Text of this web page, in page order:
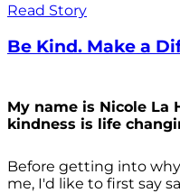
Read Story
Be Kind. Make a
My name is Nicole La
kindness is life
Before getting into
me, I'd like to first say